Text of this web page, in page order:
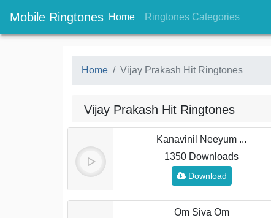
Mobile Ringtones Home(current)
Ringtones Categories(current)
Home Vijay Prakash Hit Ringtones
Vijay Prakash Hit Ringtones
Kanavinil Neeyum ...
1350 Downloads
Download
Om Siva Om